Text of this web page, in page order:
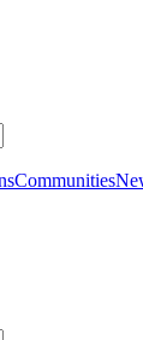
Communities